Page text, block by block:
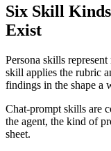
Six Skill
Exist
Persona skills
skill applies the rubric
findings in the shape a
Chat-prompt skills are
the agent, the kind of
sheet.